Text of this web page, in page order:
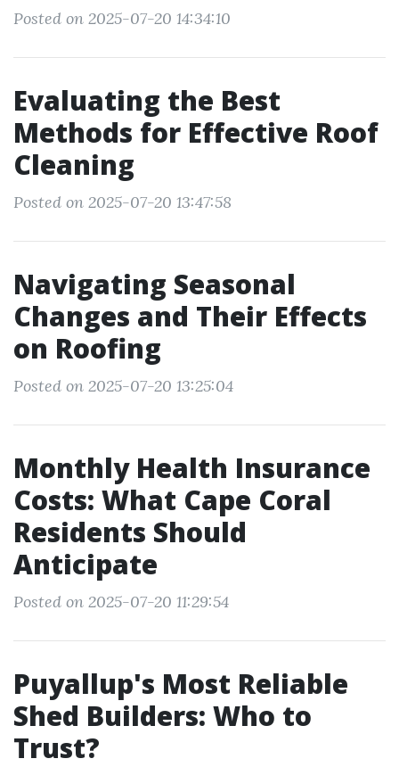
Posted on 2025-07-20 14:34:10
Evaluating the Best
Methods for Effective Roof
Cleaning
Posted on 2025-07-20 13:47:58
Navigating Seasonal
Changes and Their Effects
on Roofing
Posted on 2025-07-20 13:25:04
Monthly Health Insurance
Costs: What Cape Coral
Residents Should
Anticipate
Posted on 2025-07-20 11:29:54
Puyallup's Most Reliable
Shed Builders: Who to
Trust?